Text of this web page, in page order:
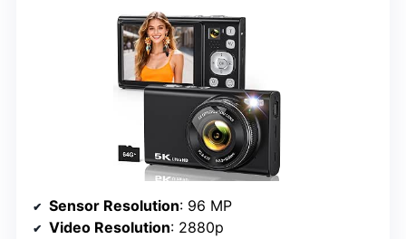
Sensor Resolution: 96 MP
Video Resolution: 2880p